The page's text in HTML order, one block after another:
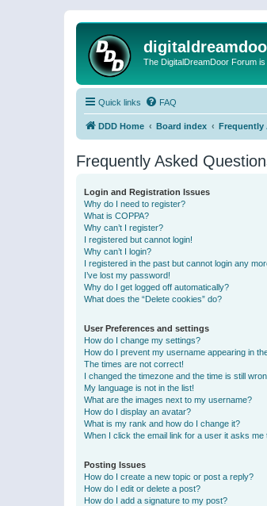
The DigitalDreamDoor Forum
Quick links FAQ
DDD Home Board index Frequently
Frequently Asked
Login and Registration Issues
Why do I need to register?
What is COPPA?
Why can’t I register?
I registered but cannot login!
Why can’t I login?
I registered in the past but cannot login any
I’ve lost my password!
Why do I get logged off automatically?
What does the “Delete cookies” do?
User Preferences and settings
How do I change my settings?
How do I prevent my username appearing in
The times are not correct!
I changed the timezone and the time is still
My language is not in the list!
What are the images next to my username?
How do I display an avatar?
What is my rank and how do I change it?
When I click the email link for a user it asks me
Posting Issues
How do I create a new topic or post a reply?
How do I edit or delete a post?
How do I add a signature to my post?